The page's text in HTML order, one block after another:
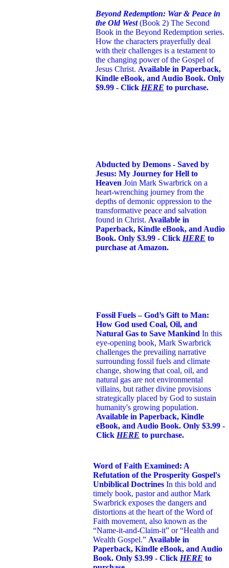
Beyond Redemption: War & Peace in
the Old West(Book 2) The Second
Book in the Beyond Redemption series.
How the characters prayerfully deal
with their challenges is a testament to
the changing power of the Gospel of
Jesus Christ. Available in Paperback,
Kindle eBook, and Audio Book. Only
$9.99 - Click HERE to purchase.
Abducted by Demons - Saved by
Jesus: My Journey for Hell to
Heaven Join Mark Swarbrick on a
heart-wrenching journey from the
depths of demonic oppression to the
transformative peace and salvation
found in Christ. Available in
Paperback, Kindle eBook, and Audio
Book. Only $3.99 - Click HERE to
purchase at Amazon.
Fossil Fuels – God’s Gift to Man:
How God used Coal, Oil, and
Natural Gas to Save Mankind In this
eye-opening book, Mark Swarbrick
challenges the prevailing narrative
surrounding fossil fuels and climate
change, showing that coal, oil, and
natural gas are not environmental
villains, but rather divine provisions
strategically placed by God to sustain
humanity's growing population.
Available in Paperback, Kindle
eBook, and Audio Book. Only $3.99 -
Click HERE to purchase.
Word of Faith Examined: A
Refutation of the Prosperity Gospel's
Unbiblical Doctrines In this bold and
timely book, pastor and author Mark
Swarbrick exposes the dangers and
distortions at the heart of the Word of
Faith movement, also known as the
“Name-it-and-Claim-it” or “Health and
Wealth Gospel.” Available in
Paperback, Kindle eBook, and Audio
Book. Only $3.99 - Click HERE to